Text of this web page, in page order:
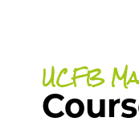
UCFB